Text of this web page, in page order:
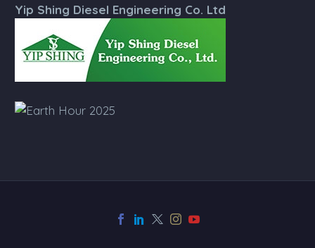
Yip Shing Diesel Engineering Co. Ltd